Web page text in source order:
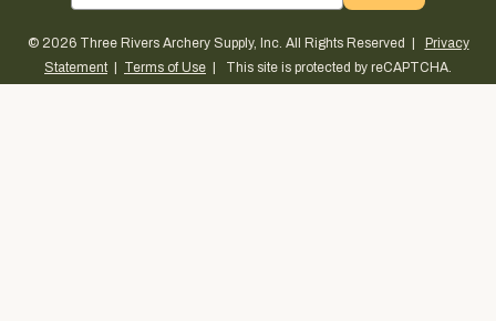
© 2026 Three Rivers Archery Supply, Inc. All Rights Reserved | Privacy
Statement| Terms of Use | This site is protected by reCAPTCHA.